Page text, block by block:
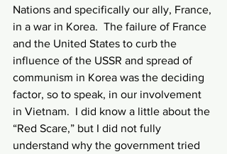
Nations and specifically our ally, France,
in a war in Korea.  The failure of France
and the United States to curb the
influence of the USSR and spread of
communism in Korea was the deciding
factor, so to speak, in our involvement
in Vietnam.  I did know a little about the
“Red Scare,” but I did not fully
understand why the government tried